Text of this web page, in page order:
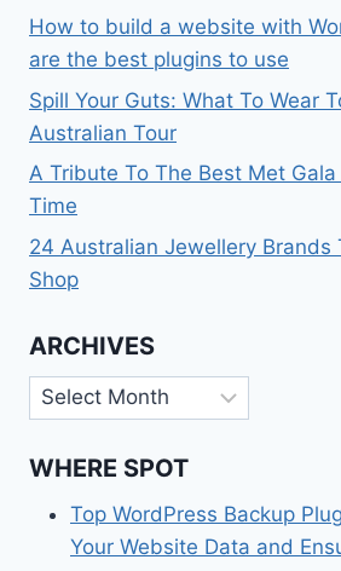
How to build a website with
are the best plugins to use
Spill Your Guts: What To Wear
Australian Tour
A Tribute To The Best Met
Time
24 Australian Jewellery Brands
Shop
ARCHIVES
Archives
WHERE SPOT
Top WordPress Backup
Your Website Data and